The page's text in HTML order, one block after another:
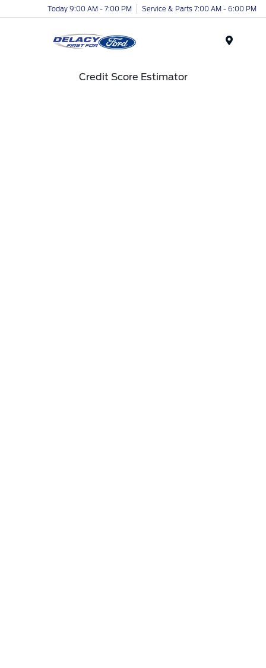
Today 9:00 AM - 7:00 PM Service & Parts 7:00 AM - 6:00 PM
Credit Score Estimator